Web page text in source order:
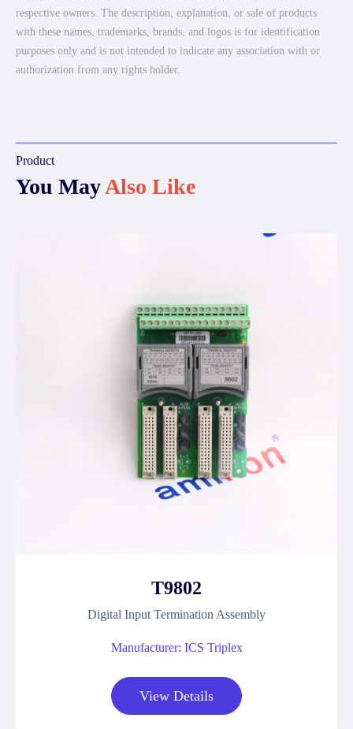
respective owners. The description, explanation, or sale of products
with these names, trademarks, brands, and logos is for identification
purposes only and is not intended to indicate any association with or
authorization from any rights holder.
Product
You MayAlso Like
T9802
Digital Input Termination Assembly
Manufacturer: ICS Triplex
View Details